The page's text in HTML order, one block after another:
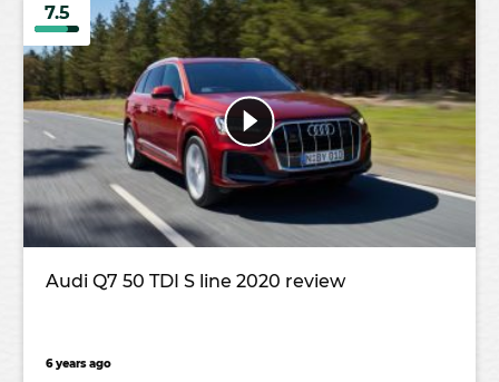
7.5
Audi Q7 50 TDI S line 2020 review
6 years ago